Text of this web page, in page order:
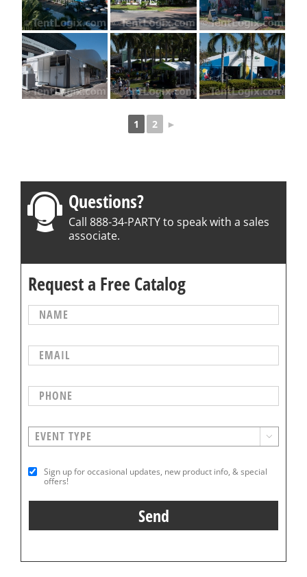
1 2 ►
Questions?
Call 888-34-PARTY to speak with a sales
associate.
Request a Free Catalog

Sign up for occasional updates, new product info, & special
offers!